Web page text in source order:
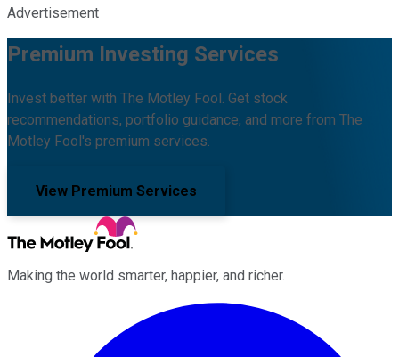
Advertisement
Premium Investing Services
Invest better with The Motley Fool. Get stock
recommendations, portfolio guidance, and more from The
Motley Fool's premium services.
View Premium Services
Making the world smarter, happier, and richer.